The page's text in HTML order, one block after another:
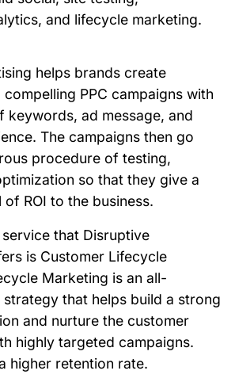
and lifecycle marketing.
helps brands create
PPC campaigns with
keywords, ad message, and
The campaigns then go
procedure of testing,
so that they give a
of ROI to the business.
that Disruptive
is Customer Lifecycle
Marketing is an all-
strategy that helps build a strong
and nurture the customer
highly targeted campaigns.
higher retention rate.